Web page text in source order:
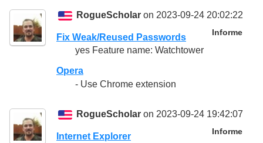
RogueScholar on 2023-09-24 20:02:22
Informe
Fix Weak/Reused Passwords
yes Feature name: Watchtower
Opera
- Use Chrome extension
RogueScholar on 2023-09-24 19:42:07
Informe
Internet Explorer